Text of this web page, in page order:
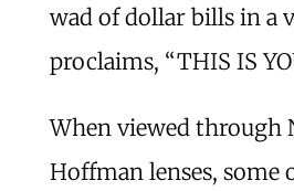
wad of dollar bills in a
proclaims, “THIS IS
When viewed through
Hoffman lenses, some